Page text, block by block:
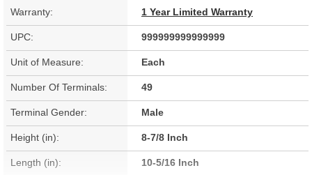
Warranty: 1 Year Limited Warranty
UPC: 999999999999999
Unit of Measure: Each
Number Of Terminals: 49
Terminal Gender: Male
Height (in): 8-7/8 Inch
Length (in): 10-5/16 Inch